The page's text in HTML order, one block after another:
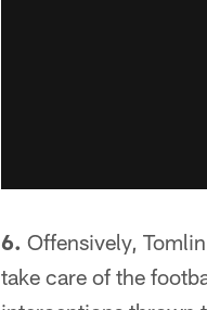
6. Offensively,
take care of the